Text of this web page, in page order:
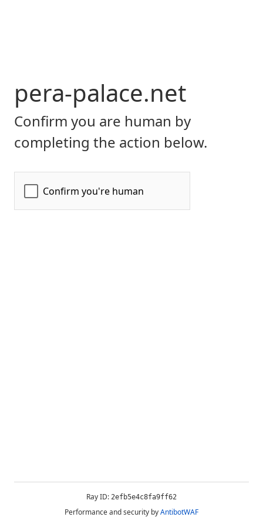
pera-palace.net
Confirm you are human by
completing the action below.
Ray ID: 2efb5e4c8fa9ff62
Performance and security byAntibotWAF